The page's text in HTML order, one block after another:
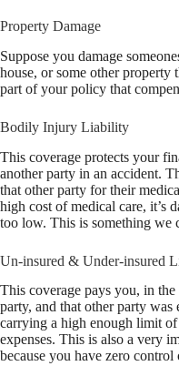
Property Damage
Suppose you damage
house, or some other property
part of your policy that
Bodily Injury Liability
This coverage protects your
another party in an accident.
that other party for their
high cost of medical care, it’s
too low. This is something we
Un-insured & Under-insured
This coverage pays you, in
party, and that other party
carrying a high enough limit
expenses. This is also a very
because you have zero